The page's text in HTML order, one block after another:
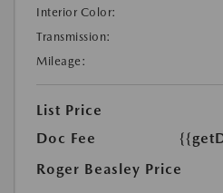
Interior Color:
Transmission:
Mileage:
List Price
Doc Fee
Roger Beasley Price